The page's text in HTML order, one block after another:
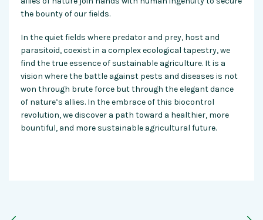
the bounty of our fields.
In the quiet fields where predator and prey, host and
parasitoid, coexist in a complex ecological tapestry, we
find the true essence of sustainable agriculture. It is a
vision where the battle against pests and diseases is not
won through brute force but through the elegant dance
of nature’s allies. In the embrace of this biocontrol
revolution, we discover a path toward a healthier, more
bountiful, and more sustainable agricultural future.